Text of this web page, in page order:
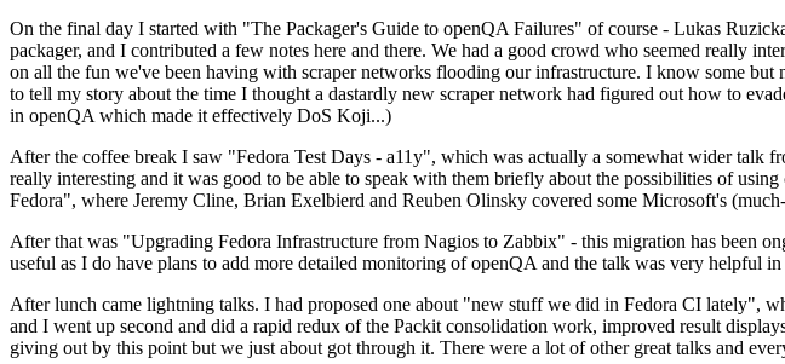
On the final day I started with "The Packager's Guide to openQA Failures" of course - Lukas
packager, and I contributed a few notes here and there. We had a good crowd who seemed really
on all the fun we've been having with scraper networks flooding our infrastructure. I know some
to tell my story about the time I thought a dastardly new scraper network had figured out how to
in openQA which made it effectively DoS Koji...)
After the coffee break I saw "Fedora Test Days - a11y", which was actually a somewhat wider
really interesting and it was good to be able to speak with them briefly about the possibilities of
Fedora", where Jeremy Cline, Brian Exelbierd and Reuben Olinsky covered some Microsoft's
After that was "Upgrading Fedora Infrastructure from Nagios to Zabbix" - this migration has been
useful as I do have plans to add more detailed monitoring of openQA and the talk was very helpful
After lunch came lightning talks. I had proposed one about "new stuff we did in Fedora CI lately",
and I went up second and did a rapid redux of the Packit consolidation work, improved result
giving out by this point but we just about got through it. There were a lot of other great talks and